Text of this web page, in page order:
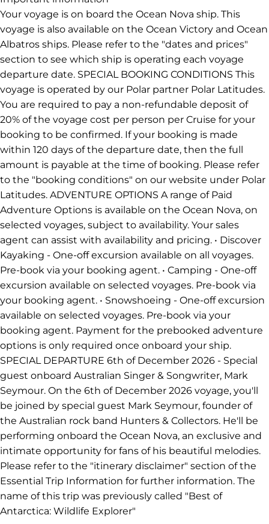
Your voyage is on board the Ocean Nova ship. This
voyage is also available on the Ocean Victory and Ocean
Albatros ships. Please refer to the "dates and prices"
section to see which ship is operating each voyage
departure date. SPECIAL BOOKING CONDITIONS This
voyage is operated by our Polar partner Polar Latitudes.
You are required to pay a non-refundable deposit of
20% of the voyage cost per person per Cruise for your
booking to be confirmed. If your booking is made
within 120 days of the departure date, then the full
amount is payable at the time of booking. Please refer
to the "booking conditions" on our website under Polar
Latitudes. ADVENTURE OPTIONS A range of Paid
Adventure Options is available on the Ocean Nova, on
selected voyages, subject to availability. Your sales
agent can assist with availability and pricing. • Discover
Kayaking - One-off excursion available on all voyages.
Pre-book via your booking agent. • Camping - One-off
excursion available on selected voyages. Pre-book via
your booking agent. • Snowshoeing - One-off excursion
available on selected voyages. Pre-book via your
booking agent. Payment for the prebooked adventure
options is only required once onboard your ship.
SPECIAL DEPARTURE 6th of December 2026 - Special
guest onboard Australian Singer & Songwriter, Mark
Seymour. On the 6th of December 2026 voyage, you'll
be joined by special guest Mark Seymour, founder of
the Australian rock band Hunters & Collectors. He'll be
performing onboard the Ocean Nova, an exclusive and
intimate opportunity for fans of his beautiful melodies.
Please refer to the "itinerary disclaimer" section of the
Essential Trip Information for further information. The
name of this trip was previously called "Best of
Antarctica: Wildlife Explorer"